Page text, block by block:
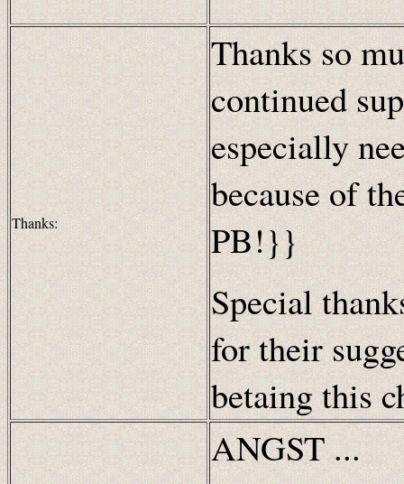
Thanks:
Thanks so
continued
especially
because of
PB!}}
Special
for their
betaing this
ANGST ...